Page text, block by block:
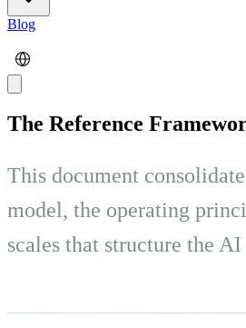
Blog
The Reference
This document
model, the operating
scales that structure the